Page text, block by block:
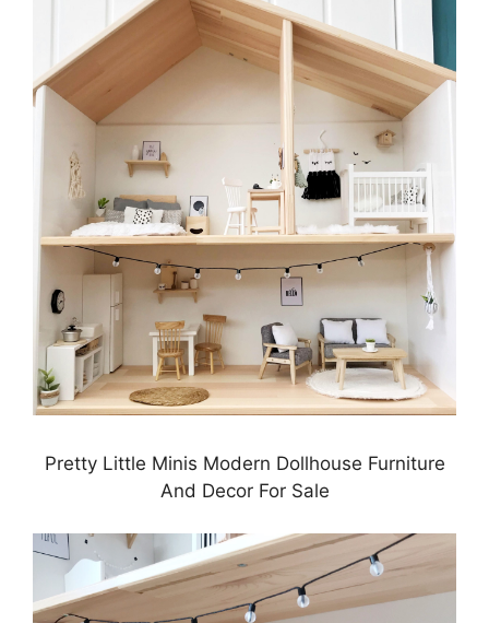
Pretty Little Minis Modern Dollhouse Furniture
And Decor For Sale